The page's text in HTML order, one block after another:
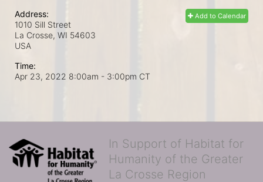
Add to Calendar
Address:
1010 Sill Street
La Crosse, WI 54603
USA
Time:
Apr 23, 2022 8:00am - 3:00pm CT
In Support of Habitat for
Humanity of the Greater
La Crosse Region